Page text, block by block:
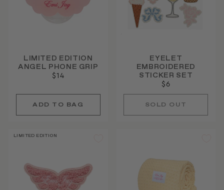
LIMITED EDITION
ANGEL PHONE GRIP
$14
EYELET
EMBROIDERED
STICKER SET
$6
SOLD OUT
LIMITED EDITION